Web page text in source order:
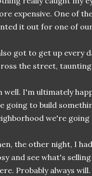
expensive. One of
it out for one of our
got to get up every
the street, taunting
well. I'm ultimately
going to build
we're going
the other night, I
and see what's
Probably always will.